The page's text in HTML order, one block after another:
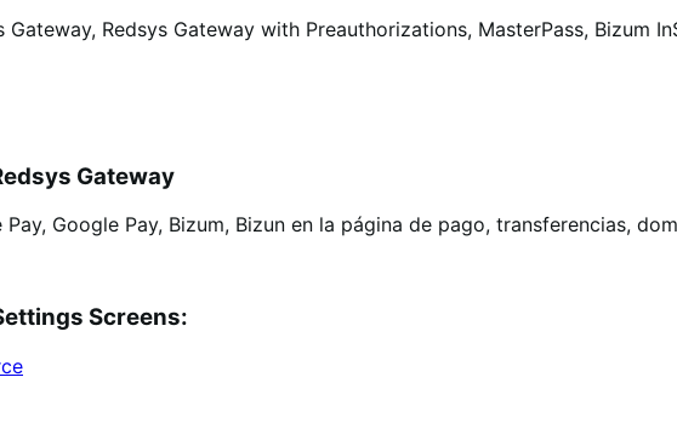
Redsys Gateway with Preauthorizations, MasterPass, Bizum
Gateway
Screens: